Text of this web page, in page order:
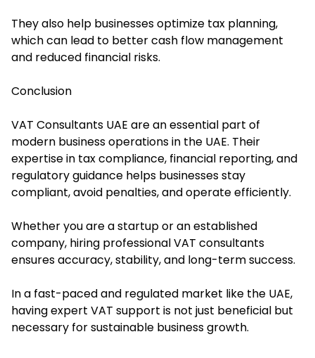
They also help businesses optimize tax planning,
which can lead to better cash flow management
and reduced financial risks.
Conclusion
VAT Consultants UAE are an essential part of
modern business operations in the UAE. Their
expertise in tax compliance, financial reporting, and
regulatory guidance helps businesses stay
compliant, avoid penalties, and operate efficiently.
Whether you are a startup or an established
company, hiring professional VAT consultants
ensures accuracy, stability, and long-term success.
In a fast-paced and regulated market like the UAE,
having expert VAT support is not just beneficial but
necessary for sustainable business growth.